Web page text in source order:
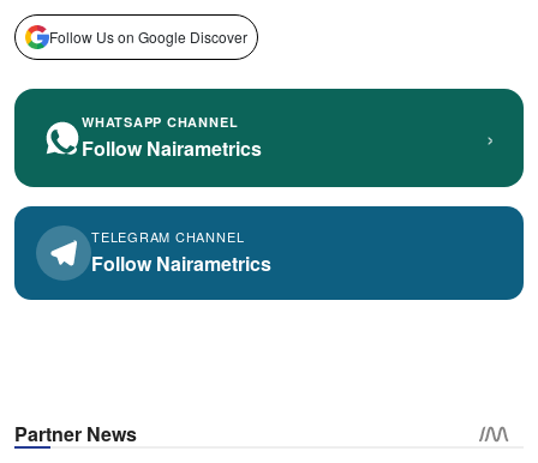
Follow Us on Google Discover
WHATSAPP CHANNEL
Follow Nairametrics ›
TELEGRAM CHANNEL
Follow Nairametrics